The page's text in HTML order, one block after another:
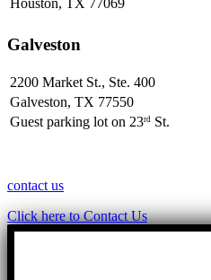
Houston, TX 77069
Galveston
2200 Market St., Ste. 400
Galveston, TX 77550
Guest parking lot on 23rd St.
contact us
Click here to Contact Us